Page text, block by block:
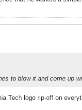
to blow it and come up
Tech logo rip-off on